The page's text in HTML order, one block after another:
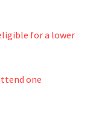
for a lower
one